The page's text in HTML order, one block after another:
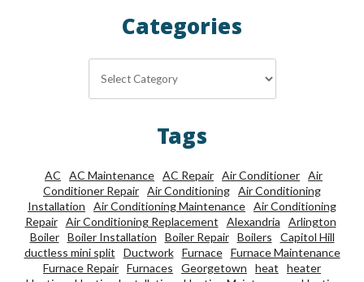
Categories
Tags
AC AC Maintenance AC Repair Air Conditioner Air
Conditioner Repair Air Conditioning Air Conditioning
Installation
Air Conditioning Maintenance Air Conditioning
Repair
Air Conditioning Replacement Alexandria
Arlington
Boiler
Boiler Installation Boiler Repair Boilers
Capitol Hill
ductless mini split
Ductwork Furnace
Furnace Maintenance
Furnace Repair Furnaces Georgetown heat
heater